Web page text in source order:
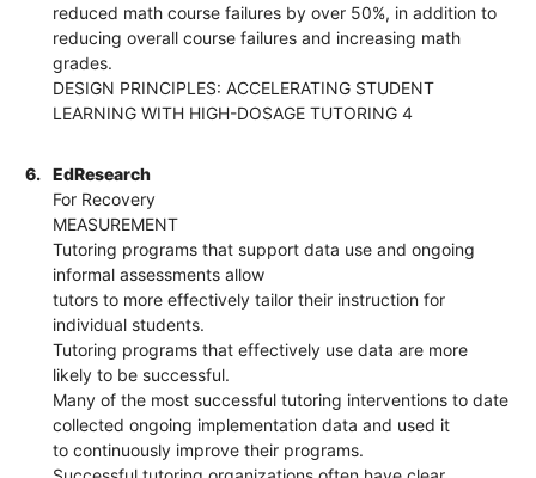
reduced math course failures by over 50%, in addition to
reducing overall course failures and increasing math
grades.
DESIGN PRINCIPLES: ACCELERATING STUDENT
LEARNING WITH HIGH-DOSAGE TUTORING 4
6.
EdResearch
For Recovery
MEASUREMENT
Tutoring programs that support data use and ongoing
informal assessments allow
tutors to more effectively tailor their instruction for
individual students.
Tutoring programs that effectively use data are more
likely to be successful.
Many of the most successful tutoring interventions to date
collected ongoing implementation data and used it
to continuously improve their programs.